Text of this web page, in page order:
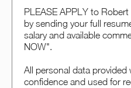
PLEASE APPLY to
by sending your full
salary and available
NOW".
All personal data
confidence and used for